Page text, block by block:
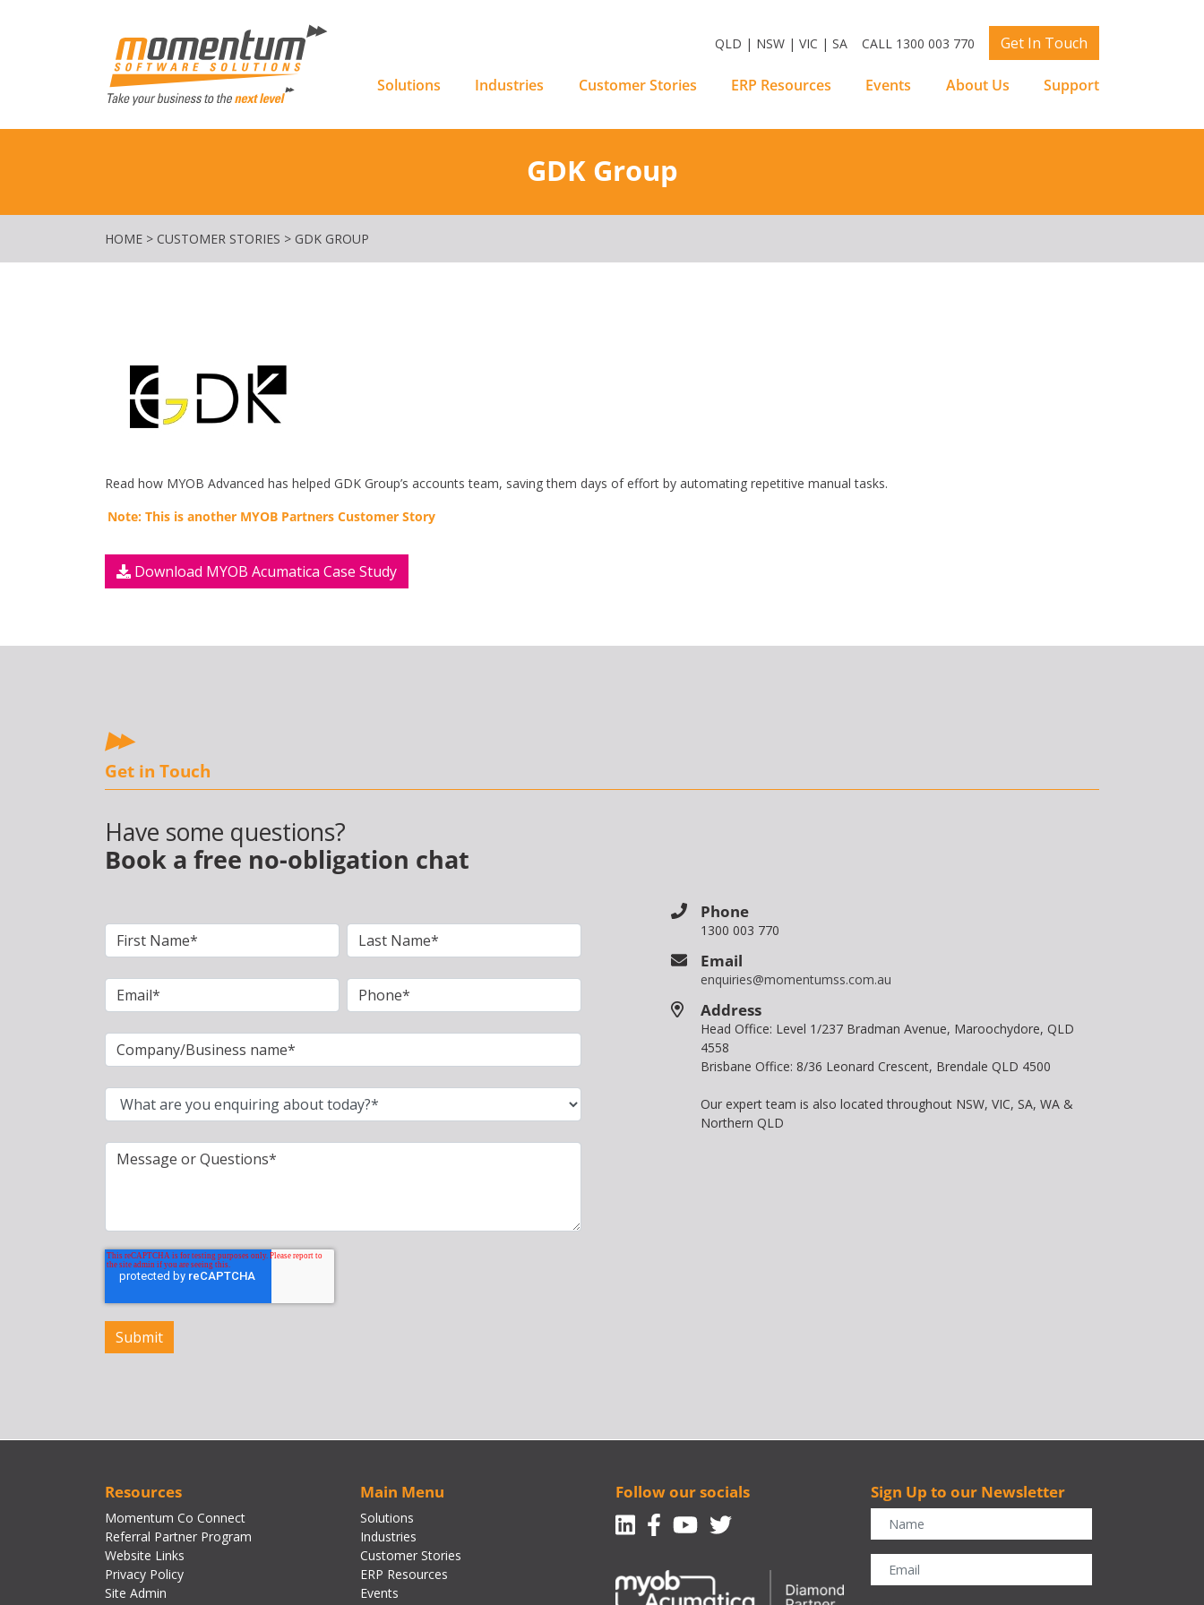
QLD | NSW | VIC | SA CALL 1300 003 770 Get In Touch
Solutions Industries Customer Stories ERP Resources Events About Us Support
GDK Group
HOME > CUSTOMER STORIES > GDK GROUP
Read how MYOB Advanced has helped GDK Group’s accounts team, saving them days of effort by automating repetitive manual tasks.
Note: This is another MYOB Partners Customer Story
Download MYOB Acumatica Case Study
Get in Touch
Have some questions?
Book a free no-obligation chat
Phone
1300 003 770
Email
enquiries@momentumss.com.au
Address
Head Office: Level 1/237 Bradman Avenue, Maroochydore, QLD
4558
Brisbane Office: 8/36 Leonard Crescent, Brendale QLD 4500
Our expert team is also located throughout NSW, VIC, SA, WA &
Northern QLD
Resources
Momentum Co Connect
Referral Partner Program
Website Links
Privacy Policy
Site Admin
Main Menu
Solutions
Industries
Customer Stories
ERP Resources
Events
Follow our socials
Linkedin
Facebook-f
Youtube
Twitter
Sign Up to our Newsletter